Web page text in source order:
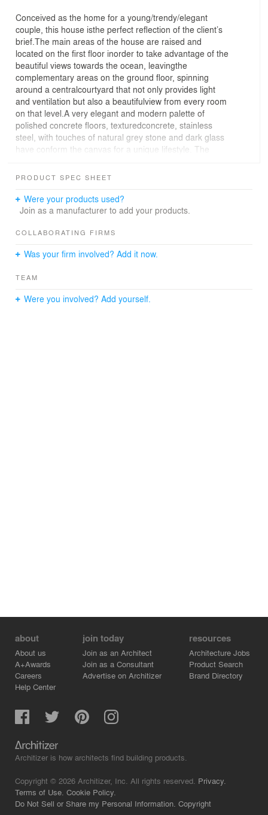
Conceived as the home for a young/trendy/elegant
couple, this house isthe perfect reflection of the client’s
brief.The main areas of the house are raised and
located on the first floor inorder to take advantage of the
beautiful views towards the ocean, leavingthe
complementary areas on the ground floor, spinning
around a centralcourtyard that not only provides light
and ventilation but also a beautifulview from every room
on that level.A very elegant and modern palette of
polished concrete floors, texturedconcrete, stainless
steel, with touches of natural grey stone and dark glass
have conform the canvas for a unique lifestyle. The
room and determines a specific mood for each occasion
rich fest of textures and shades.
PRODUCT SPEC SHEET
Were your products used?
Join as a manufacturer to add your products.
COLLABORATING FIRMS
Was your firm involved? Add it now.
TEAM
Were you involved? Add yourself.
about
About us
A+Awards
Careers
Help Center
join today
Join as an Architect
Join as a Consultant
Advertise on Architizer
resources
Architecture Jobs
Product Search
Brand Directory
Architizer is how architects find building products.
Copyright © 2026 Architizer, Inc. All rights reserved. Privacy.
Terms of Use. Cookie Policy.
Do Not Sell or Share my Personal Information. Copyright